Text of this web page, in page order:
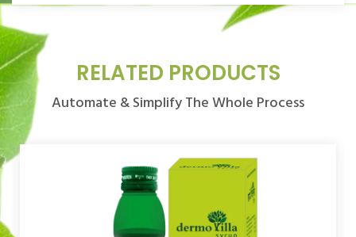
RELATED PRODUCTS
Automate & Simplify The Whole Process